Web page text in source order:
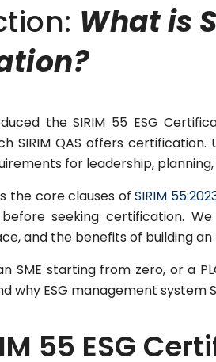
What is
the SIRIM 55 ESG
SIRIM QAS offers
for leadership,
the core clauses ofSIRIM
seeking certification.
and the benefits of building
SME starting from zero, or a
why ESG management system
55 ESG